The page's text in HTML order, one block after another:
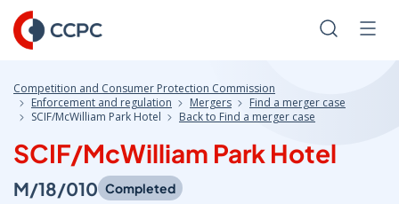
Skip
to
Content
Search
Competition and Consumer Protection Commission
Enforcement and regulation
Mergers
Find a merger case
SCIF/McWilliam Park Hotel
Back to Find a merger case
SCIF/McWilliam Park Hotel
M/18/010 Completed